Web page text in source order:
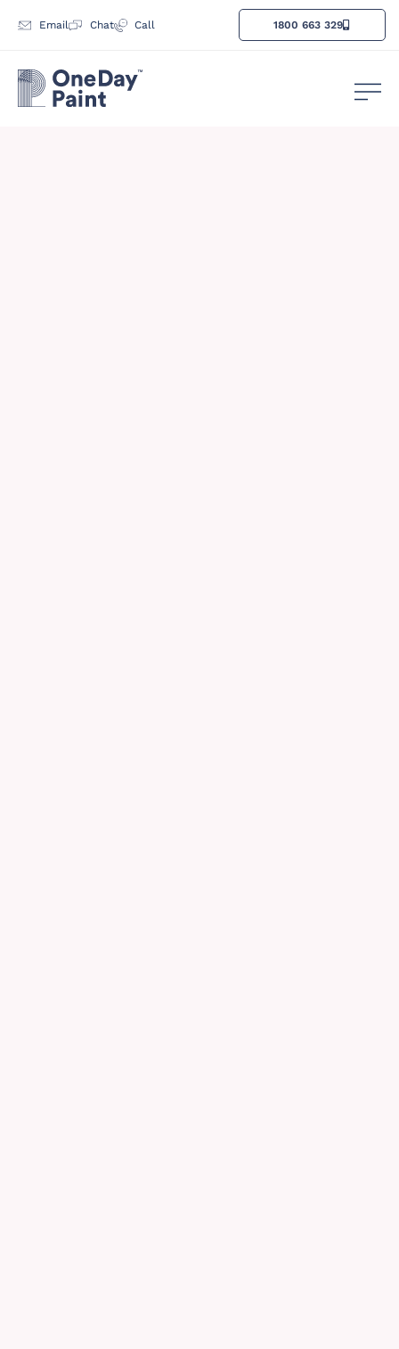
Email Chat Call 1800 663 329